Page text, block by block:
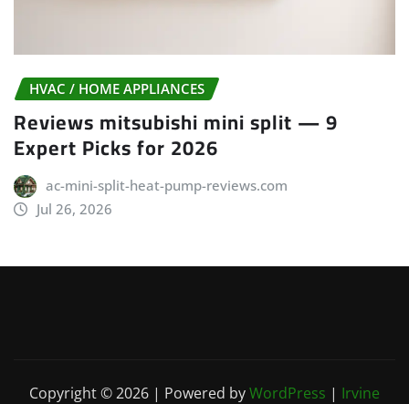
HVAC / HOME APPLIANCES
Reviews mitsubishi mini split — 9
Expert Picks for 2026
ac-mini-split-heat-pump-reviews.com
Jul 26, 2026
Copyright © 2026 | Powered byWordPress | Irvine